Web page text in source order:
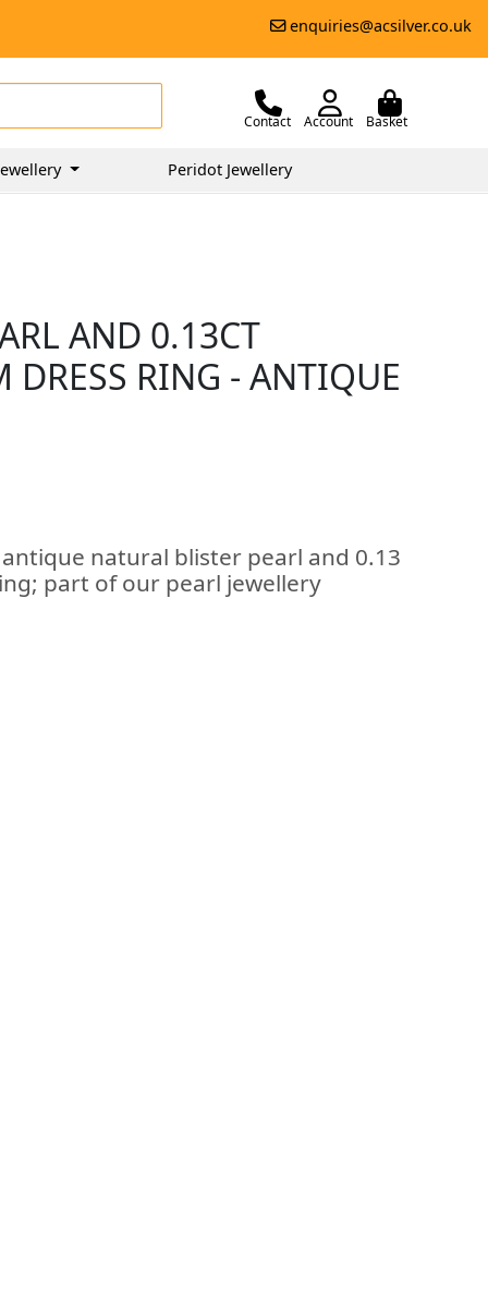
enquiries@acsilver.co.uk
Contact Account Basket
Peridot Jewellery
AND 0.13CT
RING - ANTIQUE
natural blister pearl and 0.13
part of our pearl jewellery